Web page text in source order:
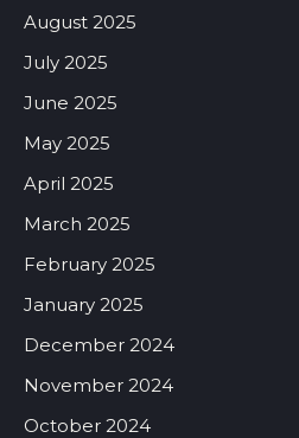
August 2025
July 2025
June 2025
May 2025
April 2025
March 2025
February 2025
January 2025
December 2024
November 2024
October 2024